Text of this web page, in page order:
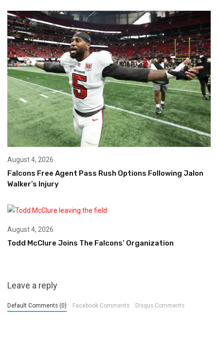
August 4, 2026
Falcons Free Agent Pass Rush Options Following Jalon
Walker’s Injury
August 4, 2026
Todd McClure Joins The Falcons’ Organization
Leave a reply
Default Comments (0) Facebook Comments Disqus Comments